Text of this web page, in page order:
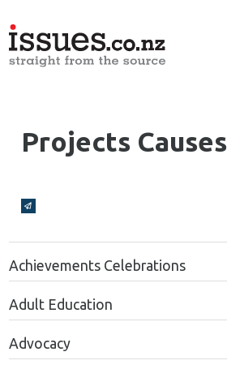
Projects Causes
Broadcasts Modal
Achievements Celebrations
Adult Education
Advocacy